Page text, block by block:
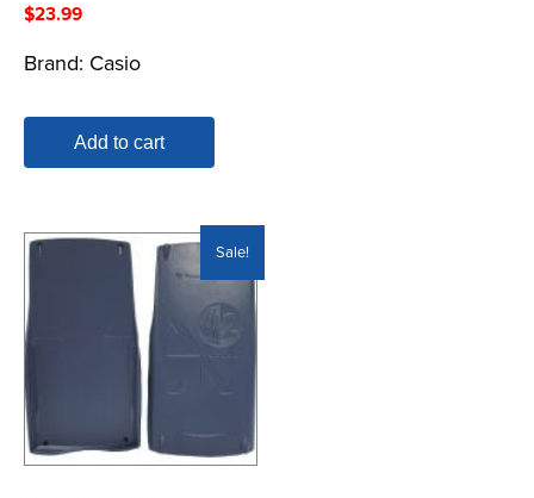
$23.99
Brand: Casio
Add to cart
Sale!